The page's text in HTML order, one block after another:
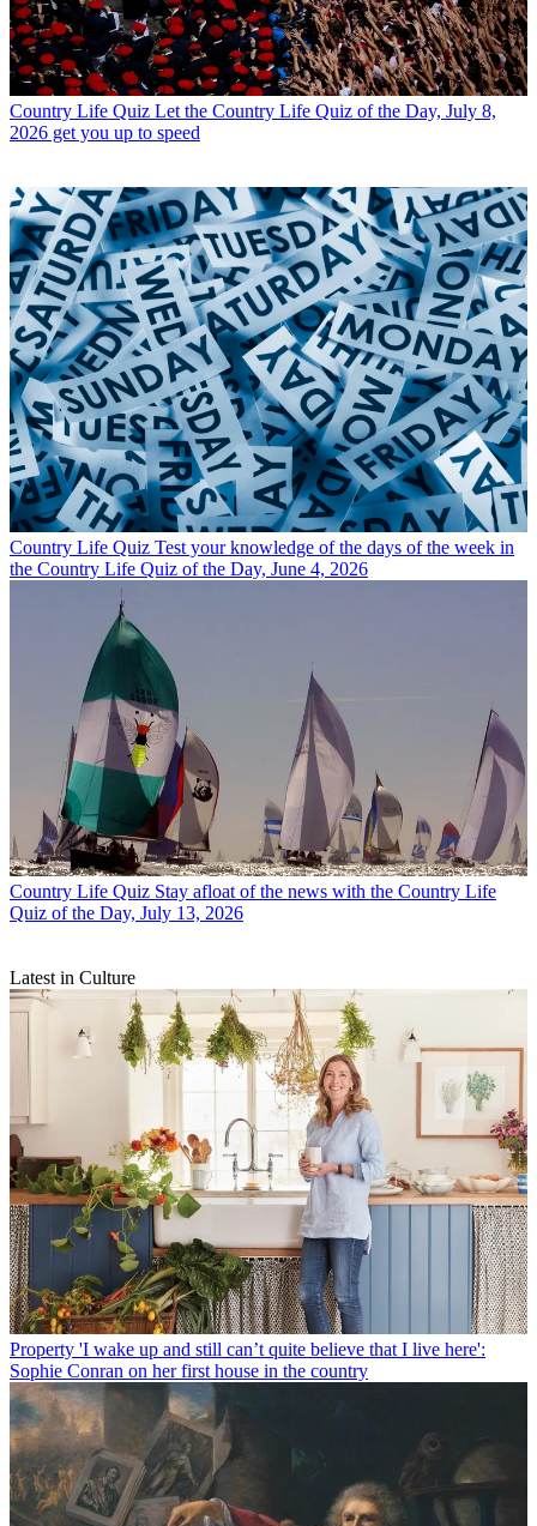
Country Life Quiz Let the Country Life Quiz of the Day, July 8,
2026 get you up to speed
Country Life Quiz Test your knowledge of the days of the week in
the Country Life Quiz of the Day, June 4, 2026
Country Life Quiz Stay afloat of the news with the Country Life
Quiz of the Day, July 13, 2026
Latest in Culture
Property 'I wake up and still can’t quite believe that I live here':
Sophie Conran on her first house in the country